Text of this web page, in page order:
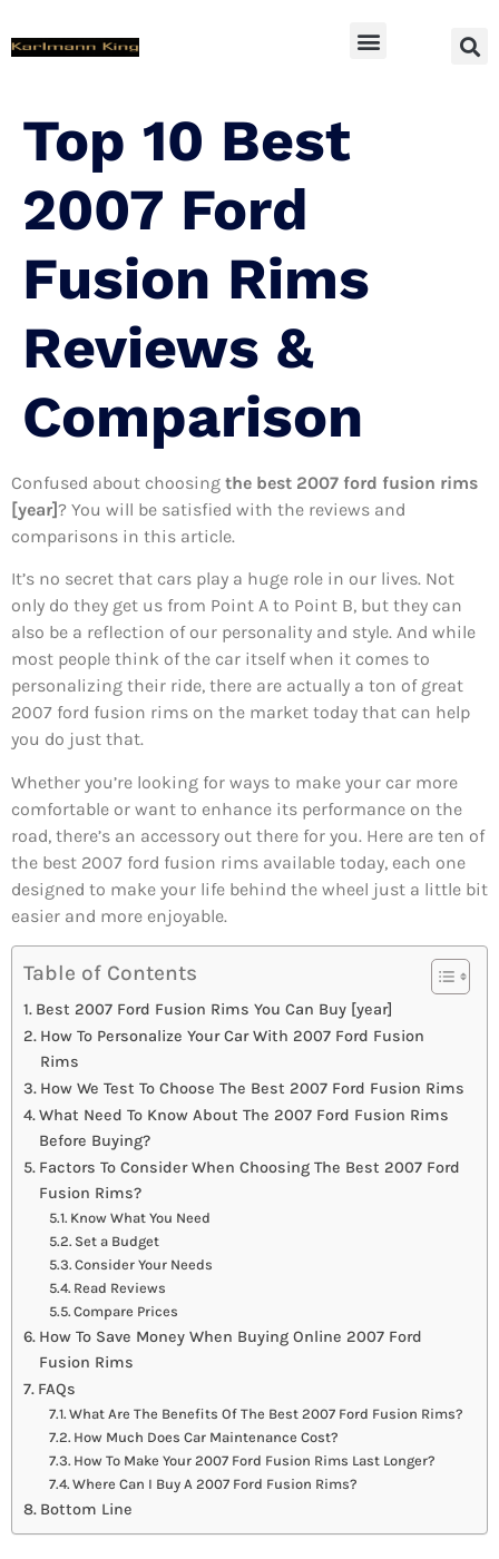
Top 10 Best
2007 Ford
Fusion Rims
Reviews &
Comparison
Confused about choosing the best 2007 ford fusion rims
[year]? You will be satisfied with the reviews and
comparisons in this article.
It’s no secret that cars play a huge role in our lives. Not
only do they get us from Point A to Point B, but they can
also be a reflection of our personality and style. And while
most people think of the car itself when it comes to
personalizing their ride, there are actually a ton of great
2007 ford fusion rims on the market today that can help
you do just that.
Whether you’re looking for ways to make your car more
comfortable or want to enhance its performance on the
road, there’s an accessory out there for you. Here are ten of
the best 2007 ford fusion rims available today, each one
designed to make your life behind the wheel just a little bit
easier and more enjoyable.
Table of Contents
Best 2007 Ford Fusion Rims You Can Buy [year]
How To Personalize Your Car With 2007 Ford Fusion
Rims
How We Test To Choose The Best 2007 Ford Fusion Rims
What Need To Know About The 2007 Ford Fusion Rims
Before Buying?
Factors To Consider When Choosing The Best 2007 Ford
Fusion Rims?
Know What You Need
Set a Budget
Consider Your Needs
Read Reviews
Compare Prices
How To Save Money When Buying Online 2007 Ford
Fusion Rims
FAQs
What Are The Benefits Of The Best 2007 Ford Fusion Rims?
How Much Does Car Maintenance Cost?
How To Make Your 2007 Ford Fusion Rims Last Longer?
Where Can I Buy A 2007 Ford Fusion Rims?
Bottom Line